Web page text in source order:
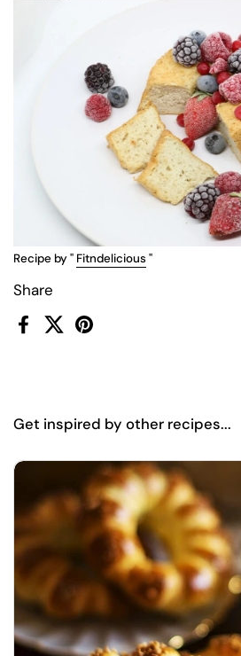
Share
FacebookX (Twitter)Pinterest
Recipe by " Fitndelicious "
Get inspired by other recipes...